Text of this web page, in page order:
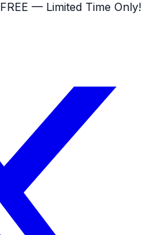
FREE — Limited Time Only!